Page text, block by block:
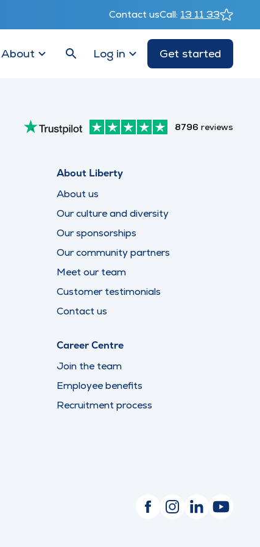
Contact usCall: 13 11 33
About Log in Get started
8796 reviews
About Liberty
About us
Our culture and diversity
Our sponsorships
Our community partners
Meet our team
Customer testimonials
Contact us
Career Centre
Join the team
Employee benefits
Recruitment process